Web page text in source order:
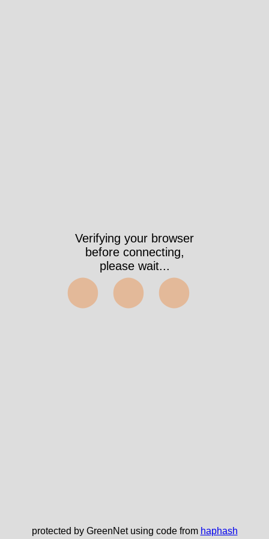
Verifying your browser
before connecting,
please wait...
⬤⬤⬤
protected by GreenNet using code from haphash